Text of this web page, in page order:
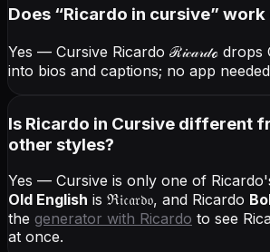
Does “Ricardo in cursive” work
Yes — Cursive Ricardo ℛ𝒾𝒸𝒶𝓇𝒹ℴ drops
into bios and captions; no app
Is Ricardo in Cursive different
other styles?
Yes — Cursive is only one of
Old English is ℜ𝔦𝔠𝔞𝔯𝔡𝔬, and Ricardo
the generator with Ricardo to see
at once.